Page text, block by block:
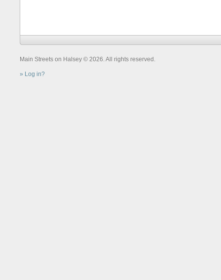
Main Streets on Halsey © 2026. All rights reserved.
Log in?